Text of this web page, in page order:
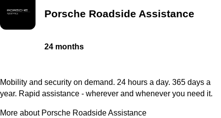
Porsche Roadside Assistance
24 months
Mobility and security on demand. 24 hours a day. 365 days a
year. Rapid assistance - wherever and whenever you need it.
More about Porsche Roadside Assistance